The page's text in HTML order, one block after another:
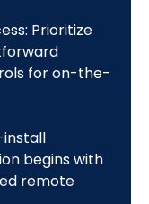
Prioritize
for on-the-
install
begins with
remote